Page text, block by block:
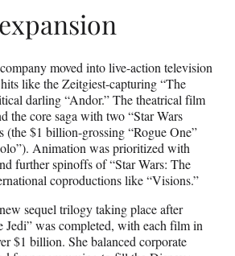
moved into live-action television
like the Zeitgiest-capturing “The
darling “Andor.” The theatrical film
the core saga with two “Star Wars
(the $1 billion-grossing “Rogue One”
Animation was prioritized with
further spinoffs of “Star Wars: The
coproductions like “Visions.”
sequel trilogy taking place after
Jedi” was completed, with each film in
$1 billion. She balanced corporate